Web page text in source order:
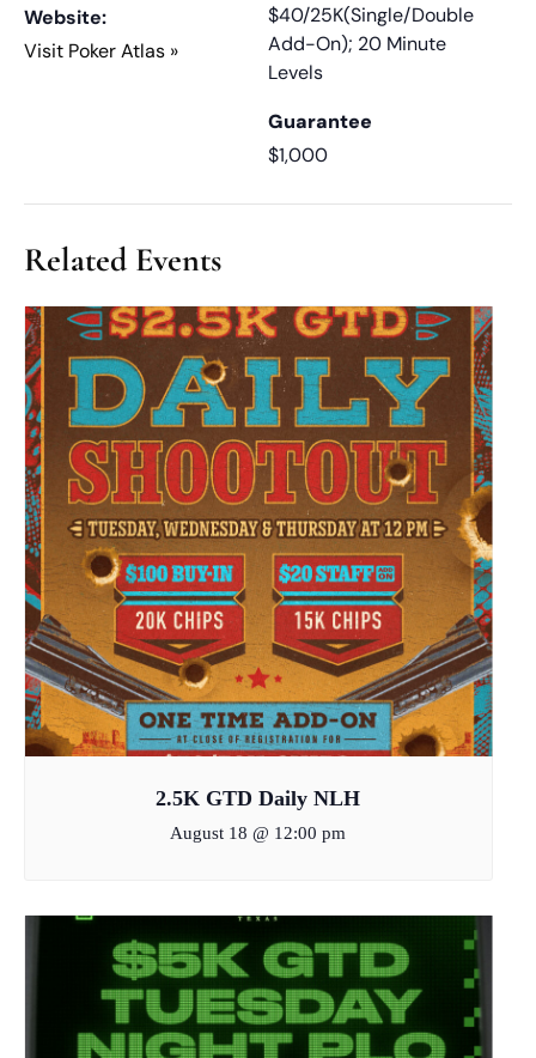
Website:
Visit Poker Atlas »
$40/25K(Single/Double
Add-On); 20 Minute
Levels
Guarantee
$1,000
Related Events
2.5K GTD Daily NLH
August 18 @ 12:00 pm